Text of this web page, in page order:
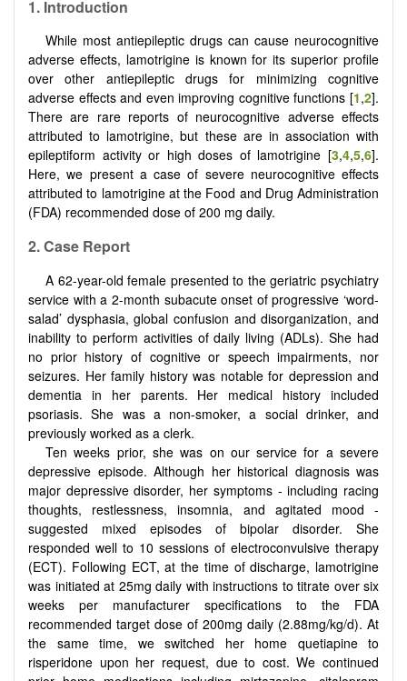
1. Introduction
While most antiepileptic drugs can cause neurocognitive
adverse effects, lamotrigine is known for its superior profile
over other antiepileptic drugs for minimizing cognitive
adverse effects and even improving cognitive functions [1,2].
There are rare reports of neurocognitive adverse effects
attributed to lamotrigine, but these are in association with
epileptiform activity or high doses of lamotrigine [3,4,5,6].
Here, we present a case of severe neurocognitive effects
attributed to lamotrigine at the Food and Drug Administration
(FDA) recommended dose of 200 mg daily.
2. Case Report
A 62-year-old female presented to the geriatric psychiatry
service with a 2-month subacute onset of progressive ‘word-
salad’ dysphasia, global confusion and disorganization, and
inability to perform activities of daily living (ADLs). She had
no prior history of cognitive or speech impairments, nor
seizures. Her family history was notable for depression and
dementia in her parents. Her medical history included
psoriasis. She was a non-smoker, a social drinker, and
previously worked as a clerk.
Ten weeks prior, she was on our service for a severe
depressive episode. Although her historical diagnosis was
major depressive disorder, her symptoms - including racing
thoughts, restlessness, insomnia, and agitated mood -
suggested mixed episodes of bipolar disorder. She
responded well to 10 sessions of electroconvulsive therapy
(ECT). Following ECT, at the time of discharge, lamotrigine
was initiated at 25mg daily with instructions to titrate over six
weeks per manufacturer specifications to the FDA
recommended target dose of 200mg daily (2.88mg/kg/d). At
the same time, we switched her home quetiapine to
risperidone upon her request, due to cost. We continued